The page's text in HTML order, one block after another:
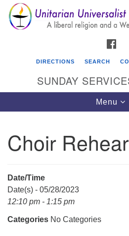
for:
Google
Map
Unitarian Universalist
DIRECTIONS SEARCH
SUNDAY
Toggle
Menu
Choir
Date/Time
Date(s) - 05/28/2023
12:10 pm - 1:15 pm
Categories No Categories